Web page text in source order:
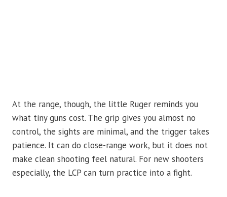
At the range, though, the little Ruger reminds you
what tiny guns cost. The grip gives you almost no
control, the sights are minimal, and the trigger takes
patience. It can do close-range work, but it does not
make clean shooting feel natural. For new shooters
especially, the LCP can turn practice into a fight.